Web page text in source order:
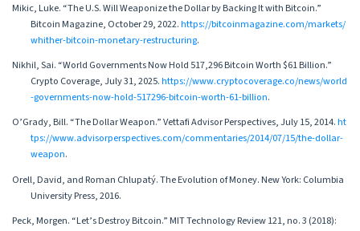
Mikic, Luke. “The U.S. Will Weaponize the Dollar by Backing It with Bitcoin.”
Bitcoin Magazine, October 29, 2022.https://bitcoinmagazine.com/markets/
whither-bitcoin-monetary-restructuring.
Nikhil, Sai. “World Governments Now Hold 517,296 Bitcoin Worth $61 Billion.”
Crypto Coverage, July 31, 2025.https://www.cryptocoverage.co/news/world
-governments-now-hold-517296-bitcoin-worth-61-billion.
O’Grady, Bill. “The Dollar Weapon.” Vettafi Advisor Perspectives, July 15, 2014.ht
tps://www.advisorperspectives.com/commentaries/2014/07/15/the-dollar-
weapon.
Orell, David, and Roman Chlupatý. The Evolution of Money. New York: Columbia
University Press, 2016.
Peck, Morgen. “Let’s Destroy Bitcoin.” MIT Technology Review 121, no. 3 (2018):